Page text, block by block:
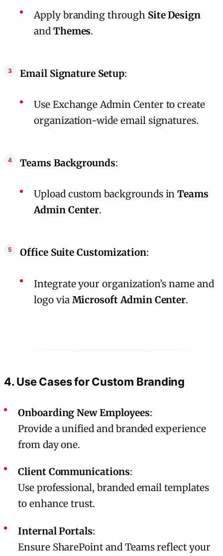
Apply branding through Site Design
and Themes.
Email Signature Setup:
Use Exchange Admin Center to create
organization-wide email signatures.
Teams Backgrounds:
Upload custom backgrounds inTeams
Admin Center.
Office Suite Customization:
Integrate your organization’s name and
logo via Microsoft Admin Center.
4. Use Cases for Custom Branding
Onboarding New Employees:
Provide a unified and branded experience
from day one.
Client Communications:
Use professional, branded email templates
to enhance trust.
Internal Portals:
Ensure SharePoint and Teams reflect your